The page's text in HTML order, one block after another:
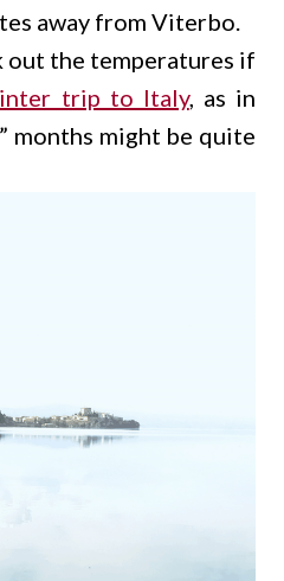
away from Viterbo.
out the temperatures if
trip to Italy, as in
months might be quite